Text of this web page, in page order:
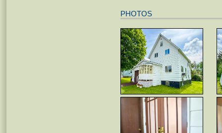
PHOTOS